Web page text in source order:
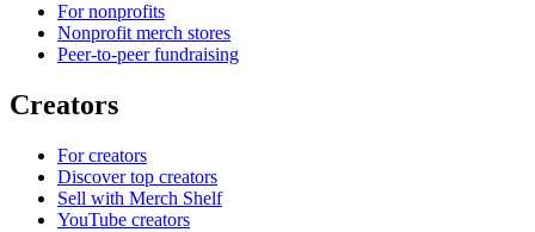
For nonprofits
Nonprofit merch stores
Peer-to-peer fundraising
Creators
For creators
Discover top creators
Sell with Merch Shelf
YouTube creators